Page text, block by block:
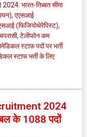
भारत-तिब्बत सीमा
एएसआई
(फिजियोथेरेपिस्ट),
टेलीफोन कम
स्टाफ पदों पर भर्ती
स्टाफ भर्ती के लिए
2024
के 1088 पदों